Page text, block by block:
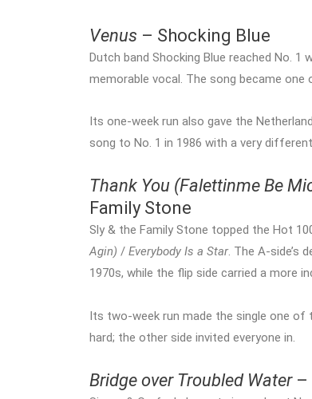
Venus – Shocking Blue
Dutch band Shocking Blue reached No. 1
memorable vocal. The song became
Its one-week run also gave the
song to No. 1 in 1986 with a very
Thank You (Falettinme Be
Family Stone
Sly & the Family Stone topped the Hot
Agin) / Everybody Is a Star. The A-side’s
1970s, while the flip side carried a more
Its two-week run made the single one of
hard; the other side invited everyone in.
Bridge over Troubled Water–